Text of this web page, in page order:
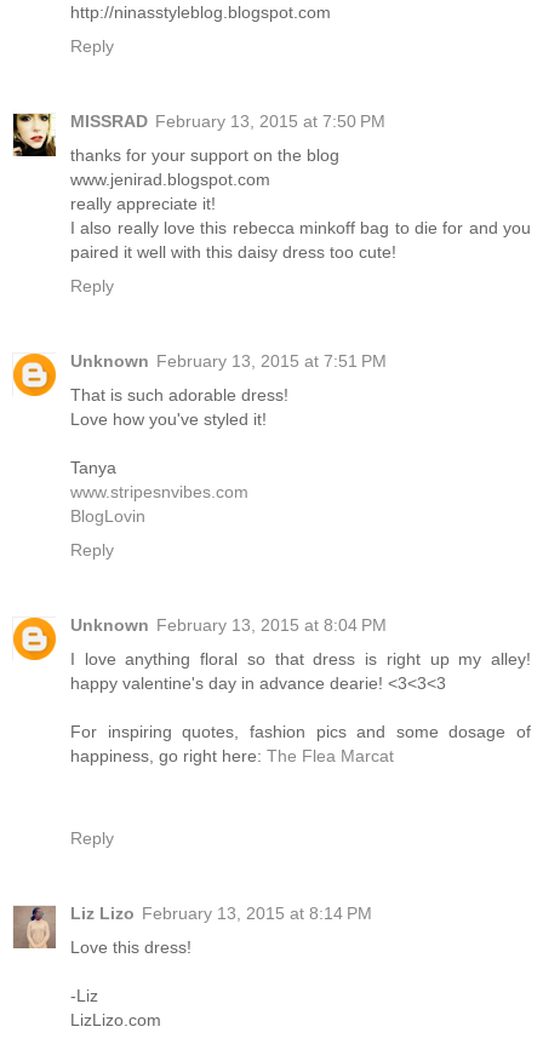
http://ninasstyleblog.blogspot.com
Reply
MISSRAD February 13, 2015 at 7:50 PM
thanks for your support on the blog
www.jenirad.blogspot.com
really appreciate it!
I also really love this rebecca minkoff bag to die for and you
paired it well with this daisy dress too cute!
Reply
Unknown February 13, 2015 at 7:51 PM
That is such adorable dress!
Love how you've styled it!
Tanya
www.stripesnvibes.com
BlogLovin
Reply
Unknown February 13, 2015 at 8:04 PM
I love anything floral so that dress is right up my alley!
happy valentine's day in advance dearie! <3<3<3
For inspiring quotes, fashion pics and some dosage of
happiness, go right here: The Flea Marcat
Reply
Liz Lizo February 13, 2015 at 8:14 PM
Love this dress!
-Liz
LizLizo.com